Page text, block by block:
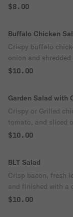
$8.00
Buffalo Chicken
Crispy buffalo
onion and
ranch dressing.
$10.00
Garden Salad with
Crispy or Grilled
tomato, and sliced
drizzled with creamy
$10.00
BLT Salad
Crisp bacon, fresh
and finished with a
$10.00